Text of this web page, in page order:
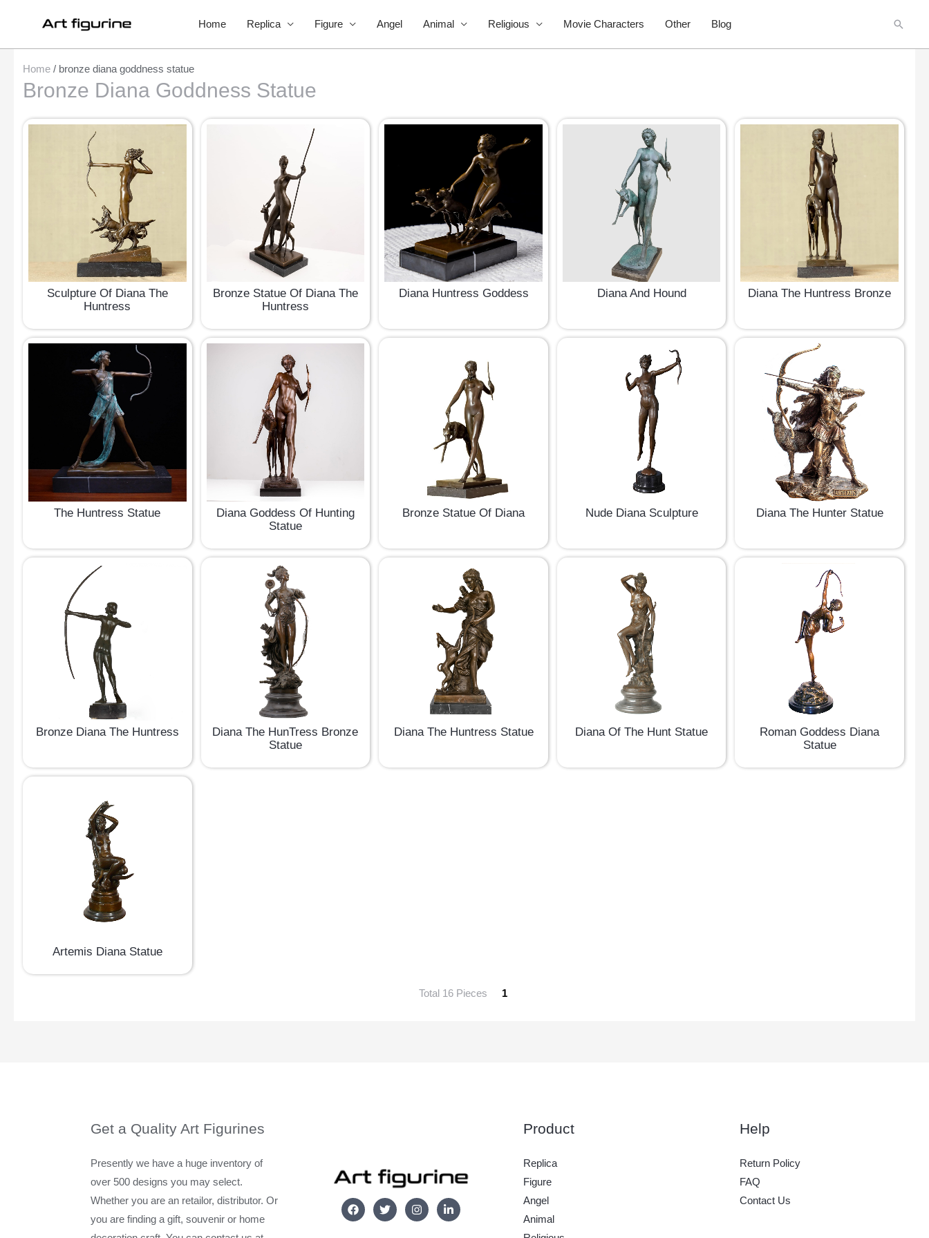
Home Replica Figure Angel Animal Religious Movie Characters Other Blog
Home / bronze diana goddness statue
Bronze Diana Goddness Statue
Sculpture Of Diana The
Huntress
Bronze Statue Of Diana The
Huntress
Diana Huntress Goddess Diana And Hound Diana The Huntress Bronze
The Huntress Statue
Diana Goddess Of Hunting
Statue
Bronze Statue Of Diana Nude Diana Sculpture Diana The Hunter Statue
Bronze Diana The Huntress
Diana The HunTress Bronze
Statue
Diana The Huntress Statue Diana Of The Hunt Statue
Roman Goddess Diana
Statue
Artemis Diana Statue
Total 16 Pieces 1
Get a Quality Art Figurines
Presently we have a huge inventory of
over 500 designs you may select.
Whether you are an retailor, distributor. Or
you are finding a gift, souvenir or home
Product
Replica
Figure
Angel
Animal
Help
Return Policy
FAQ
Contact Us